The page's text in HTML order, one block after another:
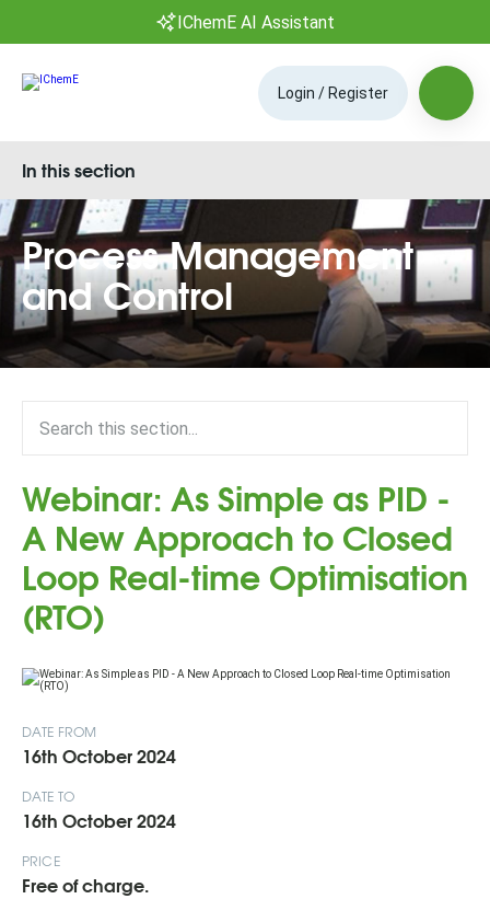
IChemE AI Assistant
Login / Register
Process Management
and Control
In this section
Webinar: As Simple as PID -
A New Approach to Closed
Loop Real-time Optimisation
(RTO)
DATE FROM
16th October 2024
DATE TO
16th October 2024
PRICE
Free of charge.